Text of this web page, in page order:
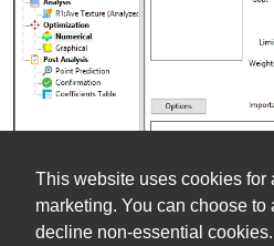
This website uses cookies for
marketing. You can choose to
decline non-essential cookies.